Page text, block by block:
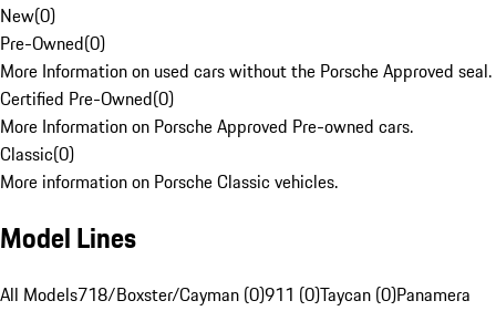
New(0)
Pre-Owned(0)
More Information on used cars without the Porsche Approved seal.
Certified Pre-Owned(0)
More Information on Porsche Approved Pre-owned cars.
Classic(0)
More information on Porsche Classic vehicles.
Model Lines
All Models718/Boxster/Cayman (0)911 (0)Taycan (0)Panamera